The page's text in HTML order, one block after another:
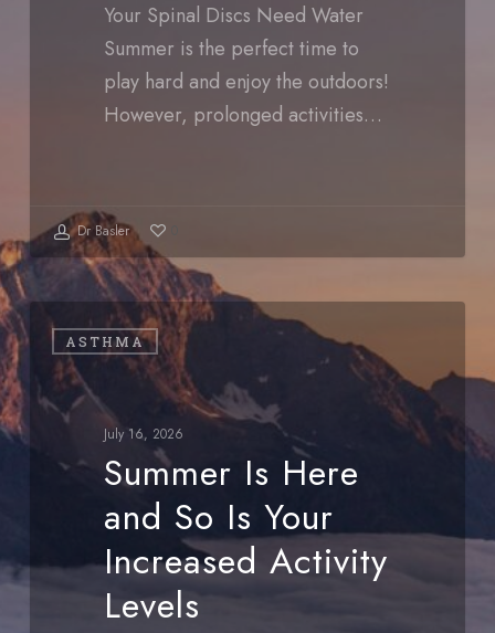
Your Spinal Discs Need Water
Summer is the perfect time to
play hard and enjoy the outdoors!
However, prolonged activities…
Dr Basler
ASTHMA
Summer
Is
Here
and
So
Increased
Activity
July 16, 2026
Summer Is Here
and So Is Your
Increased Activity
Levels